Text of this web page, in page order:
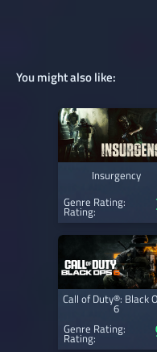
You might also like:
Insurgency
Genre Rating:
Rating:
Call of Duty®: Black
6
Genre Rating:
Rating: